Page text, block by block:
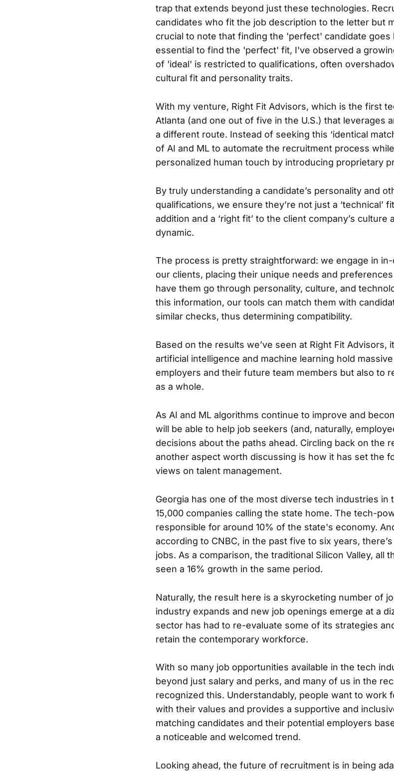
trap that extends beyond just these technologies.
candidates who fit the job description to the letter but
crucial to note that finding the 'perfect' candidate goes
essential to find the 'perfect' fit, I've observed a
of 'ideal' is restricted to qualifications, often
cultural fit and personality traits.
With my venture, Right Fit Advisors, which is the first
Atlanta (and one out of five in the U.S.) that leverages
a different route. Instead of seeking this ‘identical
of AI and ML to automate the recruitment process
personalized human touch by introducing proprietary
By truly understanding a candidate’s personality and
qualifications, we ensure they’re not just a ‘technical’
addition and a ‘right fit’ to the client company’s culture
dynamic.
The process is pretty straightforward: we engage in
our clients, placing their unique needs and
have them go through personality, culture, and
this information, our tools can match them with
similar checks, thus determining compatibility.
Based on the results we’ve seen at Right Fit Advisors,
artificial intelligence and machine learning hold
employers and their future team members but also to
as a whole.
As AI and ML algorithms continue to improve and
will be able to help job seekers (and, naturally,
decisions about the paths ahead. Circling back on the
another aspect worth discussing is how it has set the
views on talent management.
Georgia has one of the most diverse tech industries in
15,000 companies calling the state home. The tech-
responsible for around 10% of the state's economy.
according to CNBC, in the past five to six years,
jobs. As a comparison, the traditional Silicon Valley, all
seen a 16% growth in the same period.
Naturally, the result here is a skyrocketing number of
industry expands and new job openings emerge at a
sector has had to re-evaluate some of its strategies
retain the contemporary workforce.
With so many job opportunities available in the tech
beyond just salary and perks, and many of us in the
recognized this. Understandably, people want to work
with their values and provides a supportive and
matching candidates and their potential employers
a noticeable and welcomed trend.
Looking ahead, the future of recruitment is in being